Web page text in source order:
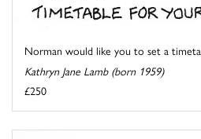
Norman would like you to set a
Kathryn Jane Lamb (born 1959)
£250